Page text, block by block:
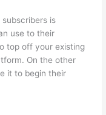
subscribers is
use to their
top off your existing
On the other
it to begin their